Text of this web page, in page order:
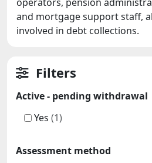
and mortgage support staff,
involved in debt collections.
Filters
Active - pending withdrawal
Yes (1)
Assessment method